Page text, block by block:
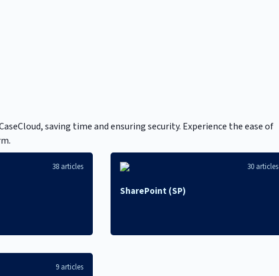
saving time and ensuring security. Experience the ease of
38 articles
SharePoint (SP)
30 articles
9 articles